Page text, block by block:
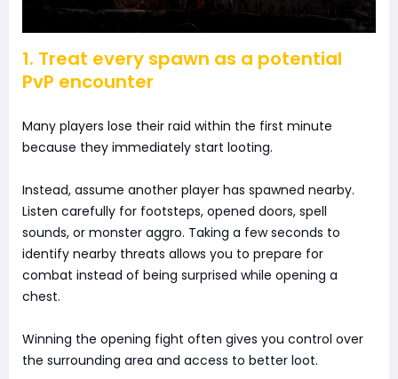
1. Treat every spawn as a potential
PvP encounter
Many players lose their raid within the first minute
because they immediately start looting.
Instead, assume another player has spawned nearby.
Listen carefully for footsteps, opened doors, spell
sounds, or monster aggro. Taking a few seconds to
identify nearby threats allows you to prepare for
combat instead of being surprised while opening a
chest.
Winning the opening fight often gives you control over
the surrounding area and access to better loot.